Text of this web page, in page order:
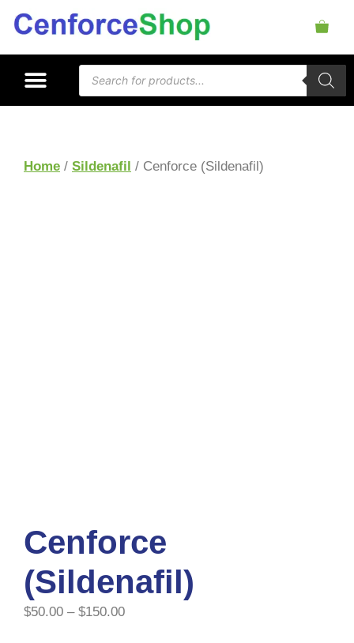
Home / Sildenafil / Cenforce (Sildenafil)
Cenforce
(Sildenafil)
$50.00 – $150.00